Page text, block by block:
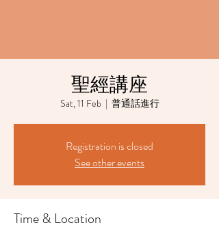
聖經講座
Sat, 11 Feb
  |
普通話進行
Registration is closed
See other events
Time & Location